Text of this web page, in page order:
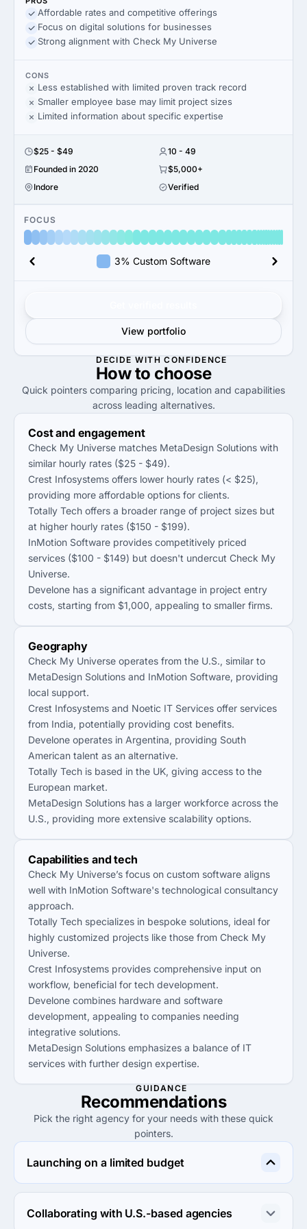
Affordable rates and competitive offerings
Focus on digital solutions for businesses
Strong alignment with Check My Universe
CONS
Less established with limited proven track record
Smaller employee base may limit project sizes
Limited information about specific expertise
$25 - $49
10 - 49
Founded in 2020
$5,000+
Indore
Verified
FOCUS
3% Custom Software
View portfolio
DECIDE WITH CONFIDENCE
How to choose
Quick pointers comparing pricing, location and capabilities
across leading alternatives.
Cost and engagement
Check My Universe matches MetaDesign Solutions with
similar hourly rates ($25 - $49).
Crest Infosystems offers lower hourly rates (< $25),
providing more affordable options for clients.
Totally Tech offers a broader range of project sizes but
at higher hourly rates ($150 - $199).
InMotion Software provides competitively priced
services ($100 - $149) but doesn't undercut Check My
Universe.
Develone has a significant advantage in project entry
costs, starting from $1,000, appealing to smaller firms.
Geography
Check My Universe operates from the U.S., similar to
MetaDesign Solutions and InMotion Software, providing
local support.
Crest Infosystems and Noetic IT Services offer services
from India, potentially providing cost benefits.
Develone operates in Argentina, providing South
American talent as an alternative.
Totally Tech is based in the UK, giving access to the
European market.
MetaDesign Solutions has a larger workforce across the
U.S., providing more extensive scalability options.
Capabilities and tech
Check My Universe’s focus on custom software aligns
well with InMotion Software's technological consultancy
approach.
Totally Tech specializes in bespoke solutions, ideal for
highly customized projects like those from Check My
Universe.
Crest Infosystems provides comprehensive input on
workflow, beneficial for tech development.
Develone combines hardware and software
development, appealing to companies needing
integrative solutions.
MetaDesign Solutions emphasizes a balance of IT
services with further design expertise.
GUIDANCE
Recommendations
Pick the right agency for your needs with these quick
pointers.
Launching on a limited budget
Crest Infosystems offers the most competitive rates
under $25/hr, ideal for projects on a limited budget.
Collaborating with U.S.-based agencies